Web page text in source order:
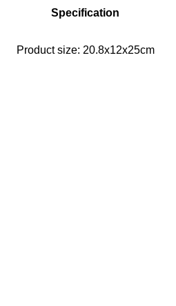
Specification
Product size: 20.8x12x25cm